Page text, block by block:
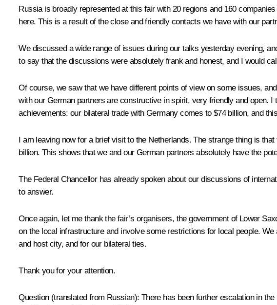
Russia is broadly represented at this fair with 20 regions and 160
here. This is a result of the close and friendly contacts we have with our
We discussed a wide range of issues during our talks yesterday evening,
to say that the discussions were absolutely frank and honest, and I would
Of course, we saw that we have different points of view on some issues,
with our German partners are constructive in spirit, very friendly and open.
achievements: our bilateral trade with Germany comes to $74 billion, and
I am leaving now for a brief visit to the Netherlands. The strange thing is
billion. This shows that we and our German partners absolutely have the
The Federal Chancellor has already spoken about our discussions of
to answer.
Once again, let me thank the fair’s organisers, the government of Lower
on the local infrastructure and involve some restrictions for local people.
and host city, and for our bilateral ties.
Thank you for your attention.
Question (translated from Russian): There has been further escalation in